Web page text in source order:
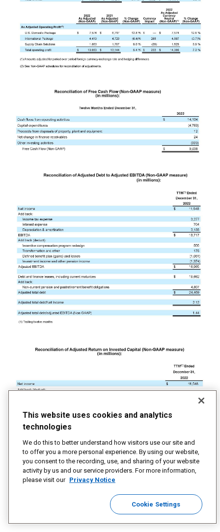
This website uses cookies and analytics
technologies
We do this to better understand how visitors use our site and
to offer you a more personal experience. By using our website,
you consent to the recording, use, and sharing of your website
activity by us and our service providers. For more information,
please visit our Privacy Notice
Cookie Settings